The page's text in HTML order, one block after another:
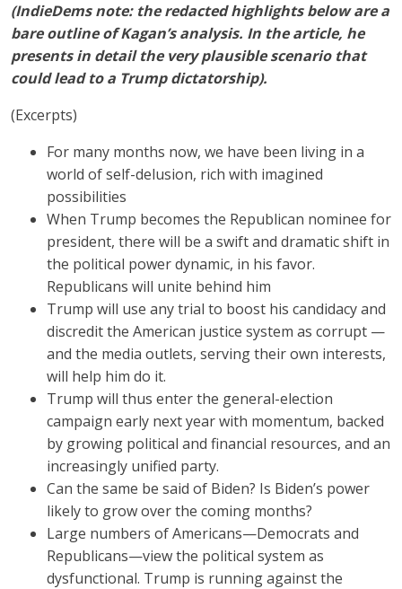
(IndieDems note: the redacted highlights below are a
bare outline of Kagan’s analysis. In the article, he
presents in detail the very plausible scenario that
could lead to a Trump dictatorship).
(Excerpts)
For many months now, we have been living in a
world of self-delusion, rich with imagined
possibilities
When Trump becomes the Republican nominee for
president, there will be a swift and dramatic shift in
the political power dynamic, in his favor.
Republicans will unite behind him
Trump will use any trial to boost his candidacy and
discredit the American justice system as corrupt —
and the media outlets, serving their own interests,
will help him do it.
Trump will thus enter the general-election
campaign early next year with momentum, backed
by growing political and financial resources, and an
increasingly unified party.
Can the same be said of Biden? Is Biden’s power
likely to grow over the coming months?
Large numbers of Americans—Democrats and
Republicans—view the political system as
dysfunctional. Trump is running against the